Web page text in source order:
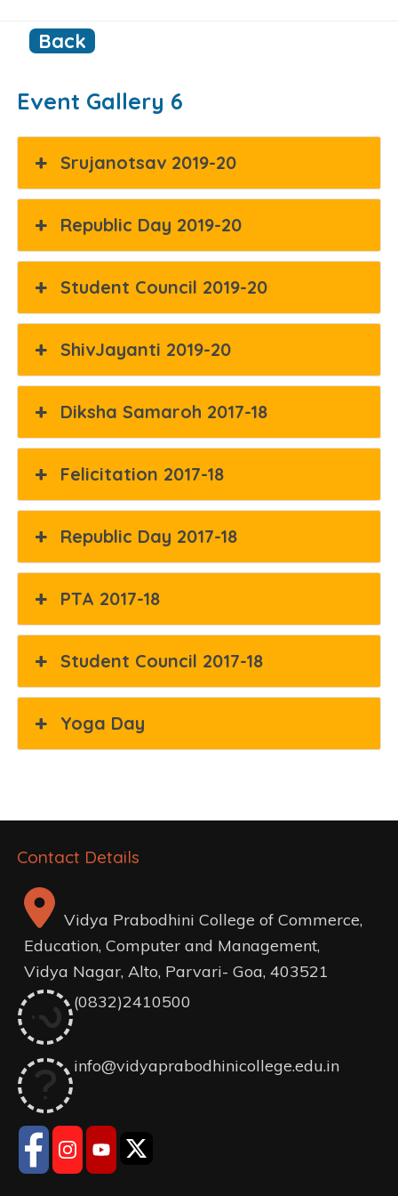
Back
Event Gallery 6
Srujanotsav 2019-20
Republic Day 2019-20
Student Council 2019-20
ShivJayanti 2019-20
Diksha Samaroh 2017-18
Felicitation 2017-18
Republic Day 2017-18
PTA 2017-18
Student Council 2017-18
Yoga Day
Contact Details
Vidya Prabodhini College of Commerce,
Education, Computer and Management,
Vidya Nagar, Alto, Parvari- Goa, 403521
(0832)2410500
info@vidyaprabodhinicollege.edu.in